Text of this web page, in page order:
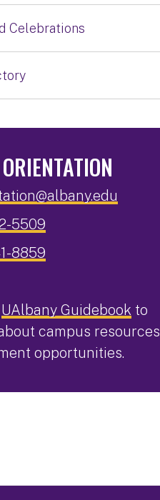
Celebrations
5509
8859
UAlbany Guidebook to
campus resources
opportunities.